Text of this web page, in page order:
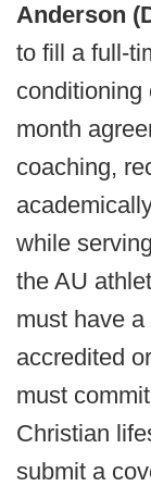
Anderson
to fill a full-
conditioning
month
coaching,
while
the AU
must have
accredited
must
Christian
submit a